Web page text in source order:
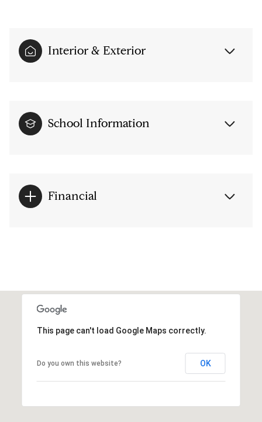
Interior & Exterior
School Information
Financial
This page can't load Google Maps correctly.
Do you own this website? OK